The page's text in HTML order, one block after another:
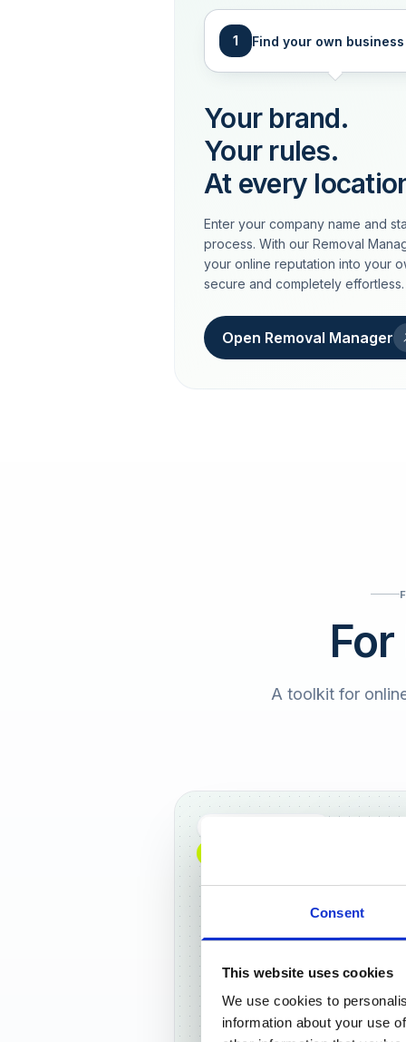
Consent
This website uses cookies
We use cookies to
information about your use
1 Find your own business
Your brand.
Your rules.
At every
Enter your company name and
process. With our Removal
your online reputation into your
secure and completely effortless.
Open Removal Manager
A toolkit for